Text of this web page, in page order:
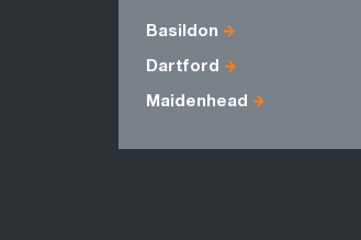
Basildon
Dartford
Maidenhead